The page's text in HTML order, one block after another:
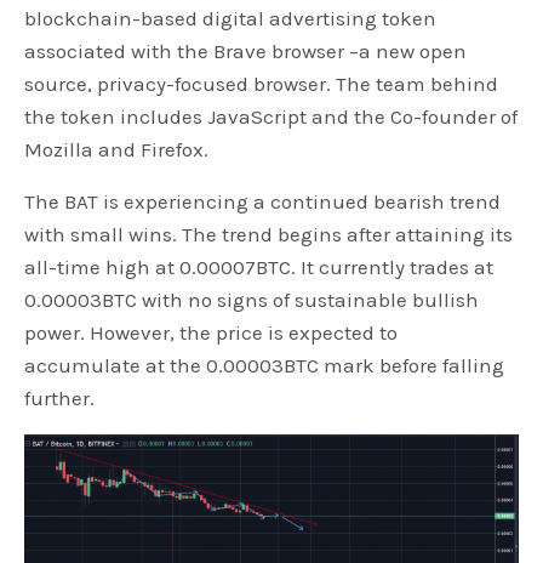
blockchain-based digital advertising token
associated with the Brave browser –a new open
source, privacy-focused browser. The team behind
the token includes JavaScript and the Co-founder of
Mozilla and Firefox.
The BAT is experiencing a continued bearish trend
with small wins. The trend begins after attaining its
all-time high at 0.00007BTC. It currently trades at
0.00003BTC with no signs of sustainable bullish
power. However, the price is expected to
accumulate at the 0.00003BTC mark before falling
further.